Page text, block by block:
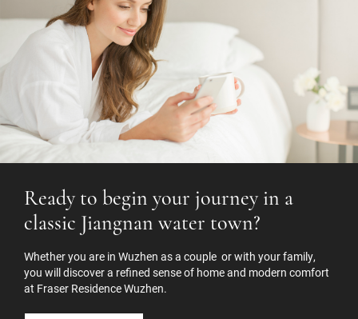
Ready to begin your journey in a
classic Jiangnan water town?
Whether you are in Wuzhen as a couple or with your family,
you will discover a refined sense of home and modern comfort
at Fraser Residence Wuzhen.